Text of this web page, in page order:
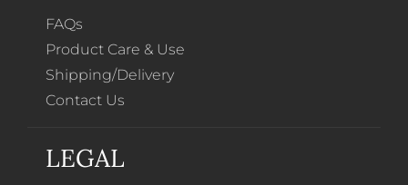
FAQs
Product Care & Use
Shipping/Delivery
Contact Us
LEGAL